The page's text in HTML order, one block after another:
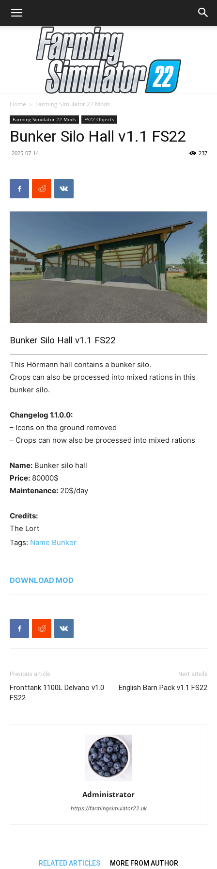
Farming
Mods
Home Farming Simulator 22 Mods
Farming Simulator 22 Mods FS22 Objects
Bunker Silo Hall v1.1 FS22
2025-07-14 237
Bunker Silo Hall v1.1 FS22
This Hörmann hall contains a bunker silo.
Crops can also be processed into mixed rations in this
bunker silo.
Changelog 1.1.0.0:
– Icons on the ground removed
– Crops can now also be processed into mixed rations
Name: Bunker silo hall
Price: 80000$
Maintenance: 20$/day
Credits:
The Lort
Tags: Name Bunker
DOWNLOAD MOD
Previous article
Fronttank 1100L Delvano v1.0
FS22
Next article
English Barn Pack v1.1 FS22
Administrator
https://farmingsimulator22.uk
RELATED ARTICLES MORE FROM AUTHOR